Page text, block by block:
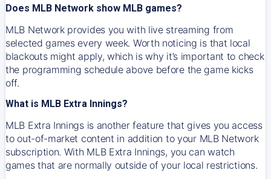
Does MLB Network show MLB games?
MLB Network provides you with live streaming from
selected games every week. Worth noticing is that local
blackouts might apply, which is why it’s important to check
the programming schedule above before the game kicks
off.
What is MLB Extra Innings?
MLB Extra Innings is another feature that gives you access
to out-of-market content in addition to your MLB Network
subscription. With MLB Extra Innings, you can watch
games that are normally outside of your local restrictions.